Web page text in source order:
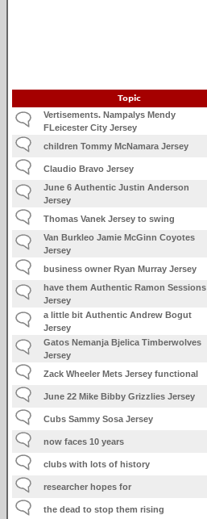
Topic
Vertisements. Nampalys Mendy
FLeicester City Jersey
children Tommy McNamara Jersey
Claudio Bravo Jersey
June 6 Authentic Justin Anderson
Jersey
Thomas Vanek Jersey to swing
Van Burkleo Jamie McGinn Coyotes
Jersey
business owner Ryan Murray Jersey
have them Authentic Ramon Sessions
Jersey
a little bit Authentic Andrew Bogut
Jersey
Gatos Nemanja Bjelica Timberwolves
Jersey
Zack Wheeler Mets Jersey functional
June 22 Mike Bibby Grizzlies Jersey
Cubs Sammy Sosa Jersey
now faces 10 years
clubs with lots of history
researcher hopes for
the dead to stop them rising